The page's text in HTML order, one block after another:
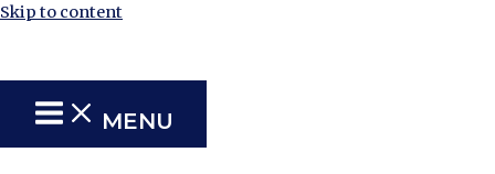
Skip to content
MENU